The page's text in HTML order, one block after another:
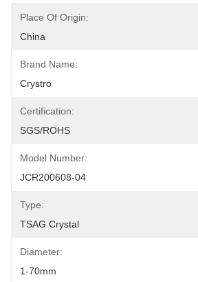
Place Of Origin:
China
Brand Name:
Crystro
Certification:
SGS/ROHS
Model Number:
JCR200608-04
Type:
TSAG Crystal
Diameter:
1-70mm